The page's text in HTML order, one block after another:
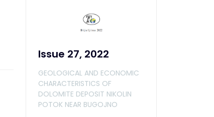
Issue 27, 2022
GEOLOGICAL AND ECONOMIC
CHARACTERISTICS OF
DOLOMITE DEPOSIT NIKOLIN
POTOK NEAR BUGOJNO